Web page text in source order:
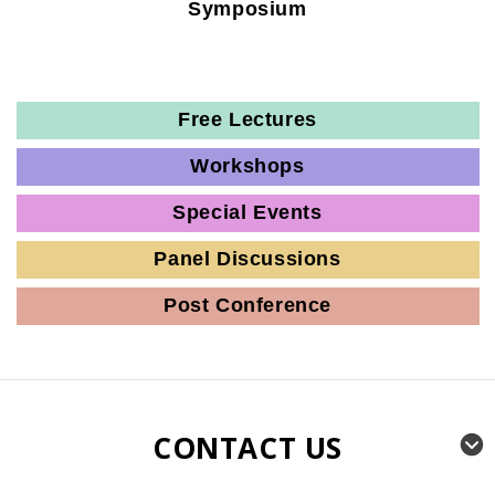
Symposium
Free Lectures
Workshops
Special Events
Panel Discussions
Post Conference
CONTACT US